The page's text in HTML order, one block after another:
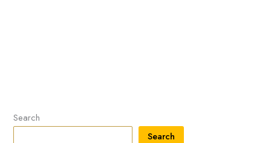
Search
Search